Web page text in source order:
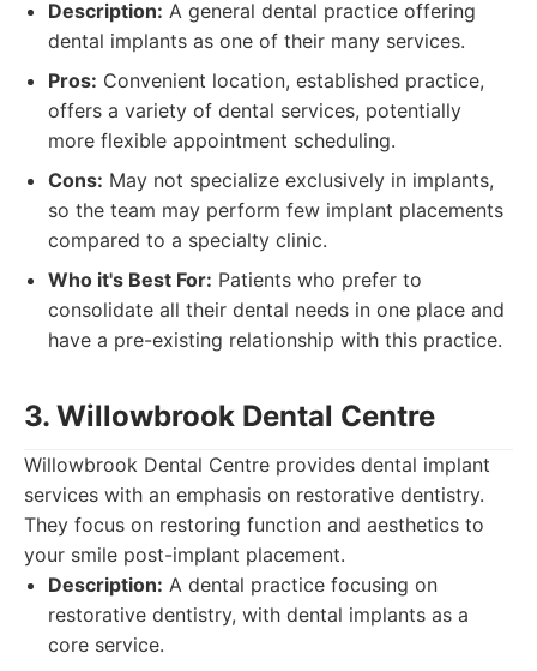
Description: A general dental practice offering
dental implants as one of their many services.
Pros: Convenient location, established practice,
offers a variety of dental services, potentially
more flexible appointment scheduling.
Cons: May not specialize exclusively in implants,
so the team may perform few implant placements
compared to a specialty clinic.
Who it's Best For: Patients who prefer to
consolidate all their dental needs in one place and
have a pre-existing relationship with this practice.
3. Willowbrook Dental Centre
Willowbrook Dental Centre provides dental implant
services with an emphasis on restorative dentistry.
They focus on restoring function and aesthetics to
your smile post-implant placement.
Description: A dental practice focusing on
restorative dentistry, with dental implants as a
core service.